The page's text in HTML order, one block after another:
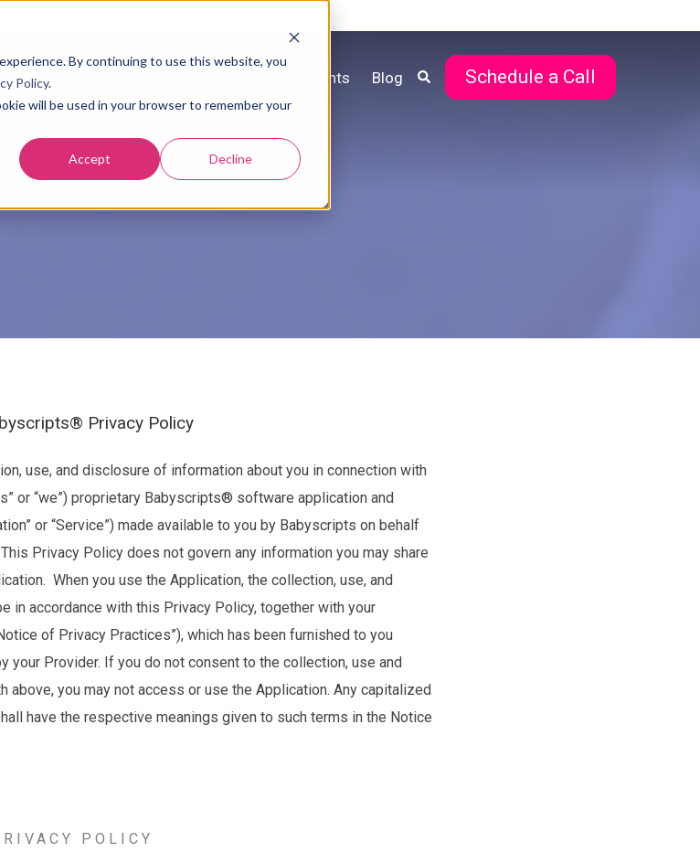
By continuing to use this website, you
Policy.
will be used in your browser to remember your
Accept Decline
Our Solution Events Blog Schedule a Call
Privacy Policy
use, and disclosure of information about you in connection with
or “we”) proprietary Babyscripts® software application and
or “Service”) made available to you by Babyscripts on behalf
Privacy Policy does not govern any information you may share
When you use the Application, the collection, use, and
in accordance with this Privacy Policy, together with your
of Privacy Practices”), which has been furnished to you
your Provider. If you do not consent to the collection, use and
you may not access or use the Application. Any capitalized
have the respective meanings given to such terms in the Notice
POLICY